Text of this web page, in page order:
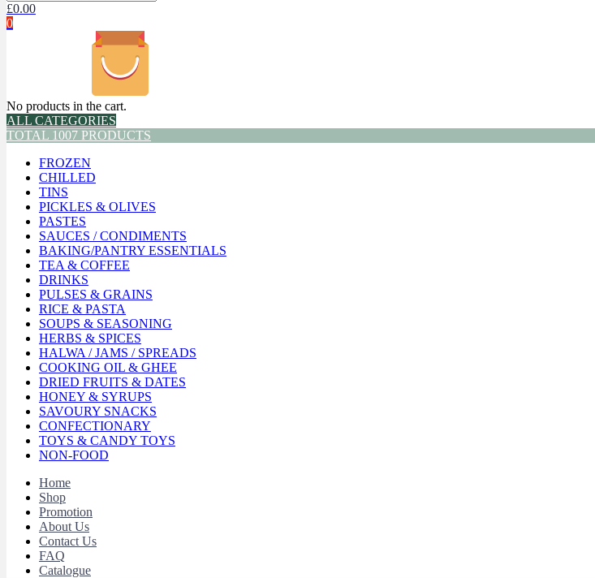
£0.00
0
No products in the cart.
ALL CATEGORIES
TOTAL 1007 PRODUCTS
FROZEN
CHILLED
TINS
PICKLES & OLIVES
PASTES
SAUCES / CONDIMENTS
BAKING/PANTRY ESSENTIALS
TEA & COFFEE
DRINKS
PULSES & GRAINS
RICE & PASTA
SOUPS & SEASONING
HERBS & SPICES
HALWA / JAMS / SPREADS
COOKING OIL & GHEE
DRIED FRUITS & DATES
HONEY & SYRUPS
SAVOURY SNACKS
CONFECTIONARY
TOYS & CANDY TOYS
NON-FOOD
Home
Shop
Promotion
About Us
Contact Us
FAQ
Catalogue